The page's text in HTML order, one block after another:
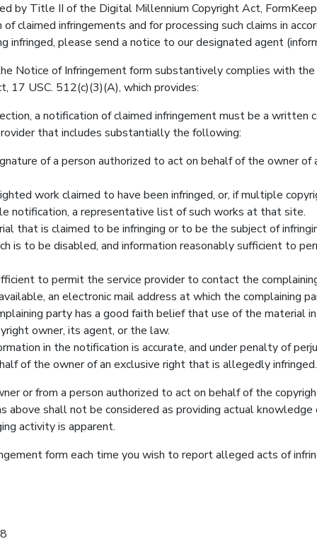
by Title II of the Digital Millennium Copyright Act,
claimed infringements and for processing such claims in
infringed, please send a notice to our designated agent
Notice of Infringement form substantively complies with
17 USC. 512(c)(3)(A), which provides:
a notification of claimed infringement must be a written
that includes substantially the following:
of a person authorized to act on behalf of the owner of
work claimed to have been infringed, or, if multiple
notification, a representative list of such works at that site.
that is claimed to be infringing or to be the subject of
is to be disabled, and information reasonably sufficient to
to permit the service provider to contact the
an electronic mail address at which the complaining
party has a good faith belief that use of the material
owner, its agent, or the law.
in the notification is accurate, and under penalty of
of the owner of an exclusive right that is allegedly infringed.
or from a person authorized to act on behalf of the
shall not be considered as providing actual knowledge
activity is apparent.
form each time you wish to report alleged acts of